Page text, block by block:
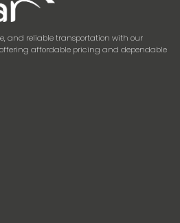
and reliable transportation with our
offering affordable pricing and dependable